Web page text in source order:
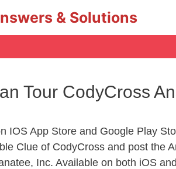
& Solutions
Tour CodyCross
IOS App Store and Google Play
Clue of CodyCross and post the
Inc. Available on both iOS